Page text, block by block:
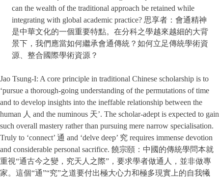
can the wealth of the traditional approach be retained while
integrating with global academic practice? 思享者：會通精神
是中華文化的一個重要特點。在分科之學越來越細的大背
景下，我們應當如何繼承會通傳統？如何立足傳統學術資
源、整合國際學術資源？
Jao Tsung-I: A core principle in traditional Chinese scholarship is to
‘pursue a thorough-going understanding of the permutations of time
and to develop insights into the ineffable relationship between the
human 人 and the numinous 天’. The scholar-adept is expected to gain
such overall mastery rather than pursuing mere narrow specialisation.
Truly to ‘connect’ 通 and ‘delve deep’ 究 requires immense devotion
and considerable personal sacrifice. 饒宗頤：中國的傳統學問本就
重視“通古今之變，究天人之際”，要求學者做通人，並非做專
家。這個“通”“究”之道要付出極大心力和極多現實上的自我犧